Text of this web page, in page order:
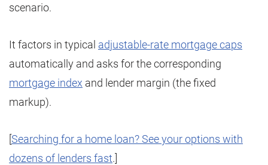
scenario.
It factors in typical adjustable-rate mortgage caps
automatically and asks for the corresponding
mortgage index and lender margin (the fixed
markup).
[Searching for a home loan? See your options with
dozens of lenders fast.]